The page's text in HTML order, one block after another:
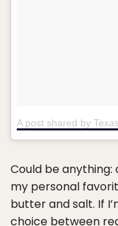
A post shared by
Could be anything:
my personal
butter and salt. If
choice between